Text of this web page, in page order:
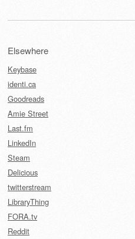
Elsewhere
Keybase
identi.ca
Goodreads
Amie Street
Last.fm
LinkedIn
Steam
Delicious
twitterstream
LibraryThing
FORA.tv
Reddit